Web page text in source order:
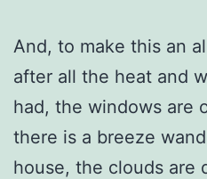
And, to make this an
after all the heat and
had, the windows are
there is a breeze
house, the clouds are